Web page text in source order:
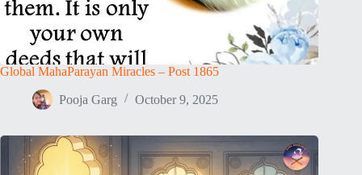
Global MahaParayan Miracles – Post 1865
Pooja Garg October 9, 2025